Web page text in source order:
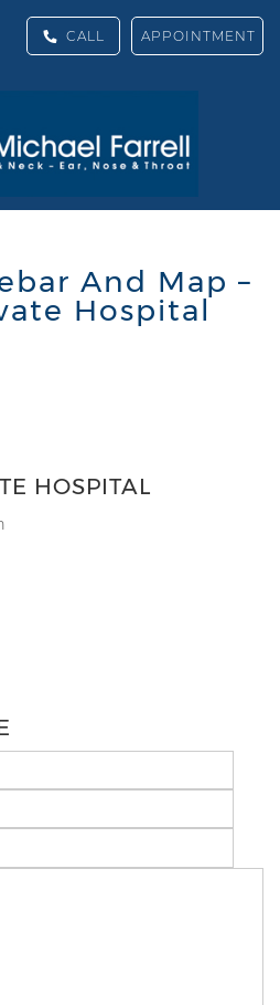
APPOINTMENT
CALL
And Map –
Hospital
HOSPITAL